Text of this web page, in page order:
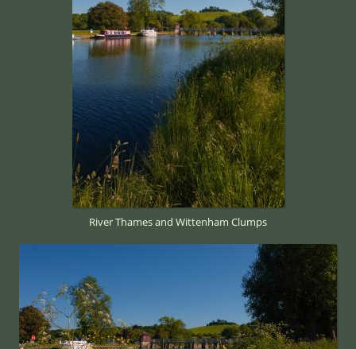
River Thames and Wittenham Clumps